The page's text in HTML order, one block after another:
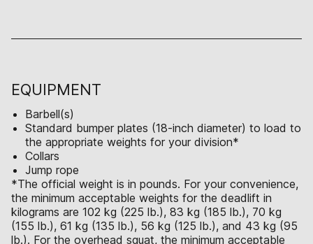
EQUIPMENT
Barbell(s)
Standard bumper plates (18-inch diameter) to load to
the appropriate weights for your division*
Collars
Jump rope
*The official weight is in pounds. For your convenience,
the minimum acceptable weights for the deadlift in
kilograms are 102 kg (225 lb.), 83 kg (185 lb.), 70 kg
(155 lb.), 61 kg (135 lb.), 56 kg (125 lb.), and 43 kg (95
lb.). For the overhead squat, the minimum acceptable